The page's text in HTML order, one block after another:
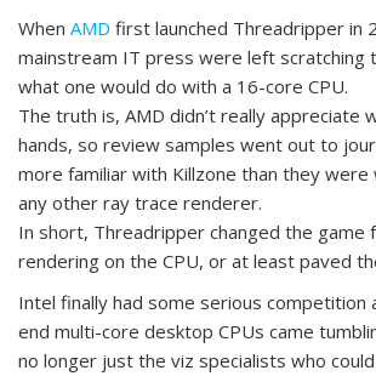
When AMD first launched Threadripper in
mainstream IT press were left scratching
what one would do with a 16-core CPU.
The truth is, AMD didn’t really appreciate
hands, so review samples went out to
more familiar with Killzone than they were
any other ray trace renderer.
In short, Threadripper changed the game
rendering on the CPU, or at least paved
Intel finally had some serious competition
end multi-core desktop CPUs came
no longer just the viz specialists who